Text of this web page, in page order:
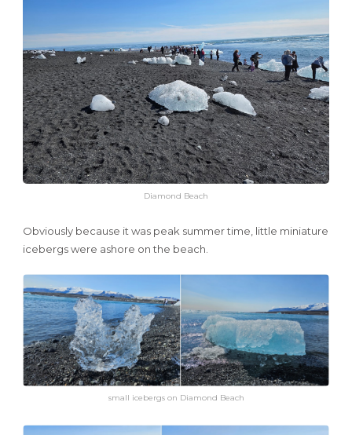
Diamond Beach
Obviously because it was peak summer time, little miniature
icebergs were ashore on the beach.
small icebergs on Diamond Beach